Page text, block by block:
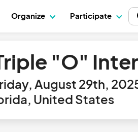
Organize Participate
"O"
August 29th,
United States